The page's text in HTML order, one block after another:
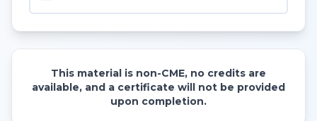
This material is non-CME, no credits are
available, and a certificate will not be provided
upon completion.